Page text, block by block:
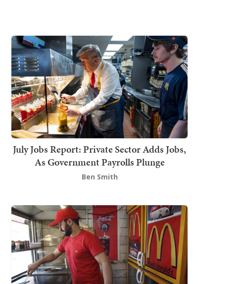
July Jobs Report: Private Sector Adds Jobs,
As Government Payrolls Plunge
Ben Smith